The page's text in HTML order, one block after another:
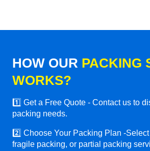
HOW OUR PACKING
WORKS?
1️⃣ Get a Free Quote - Contact us to
packing needs.
2️⃣ Choose Your Packing Plan -
fragile packing, or partial packing